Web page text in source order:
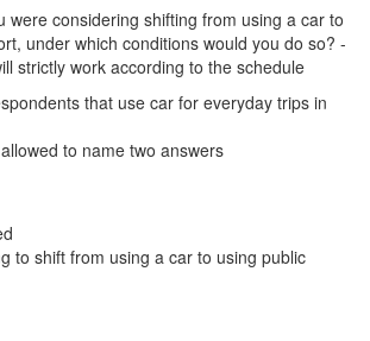
were considering shifting from using a car to
under which conditions would you do so? -
strictly work according to the schedule
that use car for everyday trips in
to name two answers
to shift from using a car to using public